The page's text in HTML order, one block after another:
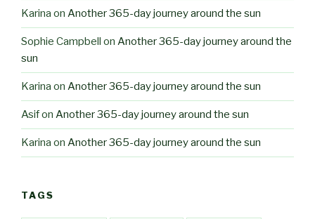
Karina on Another 365-day journey around the sun
Sophie Campbell on Another 365-day journey around the
sun
Karina on Another 365-day journey around the sun
Asifon Another 365-day journey around the sun
Karina on Another 365-day journey around the sun
TAGS